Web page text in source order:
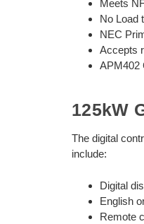
Meets
No Load
NEC
Accepts
APM402
125kW
The digital
include:
Digital
English
Remote